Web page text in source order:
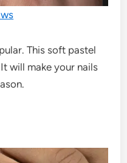
This soft pastel
will make your nails